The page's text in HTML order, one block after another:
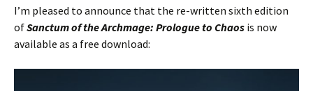
I’m pleased to announce that the re-written sixth edition
ofSanctum of the Archmage: Prologue to Chaos is now
available as a free download: